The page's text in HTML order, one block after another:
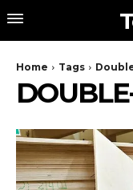
Home Tags